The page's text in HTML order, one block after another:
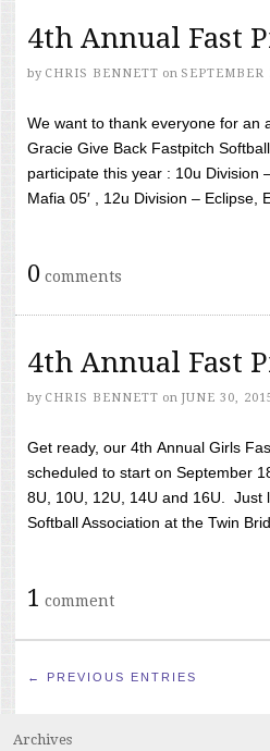
4th Annual Fast
by CHRIS BENNETT on SEPTEMBER
We want to thank everyone for an
Gracie Give Back Fastpitch
participate this year : 10u Division
Mafia 05′ , 12u Division – Eclipse,
0 comments
4th Annual Fast
by CHRIS BENNETT on JUNE 30,
Get ready, our 4th Annual Girls
scheduled to start on September
8U, 10U, 12U, 14U and 16U. Just
Softball Association at the Twin
1 comment
← PREVIOUS ENTRIES
Archives